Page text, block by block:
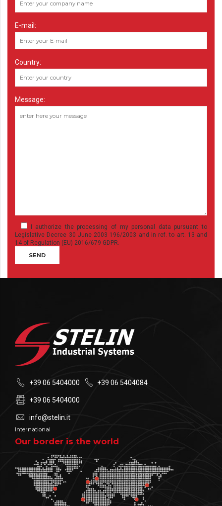
E-mail:
Country:
Message:
I authorize the processing of my personal data pursuant to
Legislative Decree 30 June 2003 196/2003 and in ref. to art. 13 and
14 of Regulation (EU) 2016/679 GDPR.
+39 06 5404000 +39 06 5404084
+39 06 5404000
info@stelin.it
International
Our border is the world